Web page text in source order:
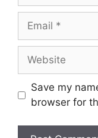
Email
Website
Save my
browser for